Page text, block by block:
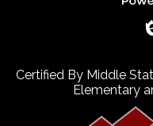
Certified By Middle
Elementary